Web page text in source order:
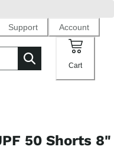
Support Account
Cart
50 Shorts 8"